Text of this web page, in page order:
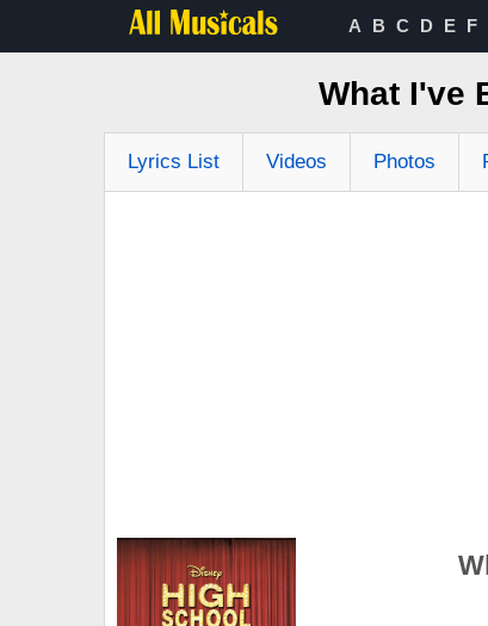
A B C D E F
What I've
Lyrics List Videos Photos